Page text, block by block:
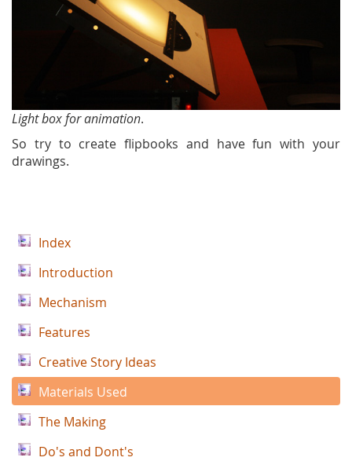
Light box for animation.
So try to create flipbooks and have fun with your
drawings.
Index
Introduction
Mechanism
Features
Creative Story Ideas
Materials Used
The Making
Do's and Dont's